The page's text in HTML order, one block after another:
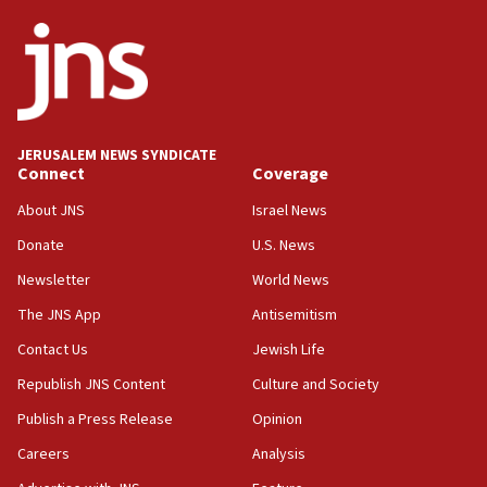
18:52
Teacher, who said ‘ethnic-studies means free
Palestine,’ won’t talk ‘Israeli-Palestinian conflict’
at UC Berkeley workshop, school spokesman
18:39
‘No famine in Gaza,’ Israeli foreign ministry says,
the empirical data’
18:28
CAMERA says it got ‘Financial Times’ to correct
‘false claim that linked AIPAC to Benjamin
Netanyahu’
18:23
AAUP member in Michigan opposes professor
JERUSALEM NEWS SYNDICATE
Connect
About JNS
Donate
Newsletter
The JNS App
Contact Us
Republish JNS Content
Publish a Press Release
Careers
Coverage
Israel News
U.S. News
World News
Antisemitism
Jewish Life
Culture and Society
Opinion
Analysis